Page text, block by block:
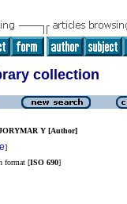
collection
Y [Author]
]
format [ISO 690]